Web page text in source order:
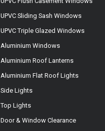
UPVC Sliding Sash Windows
UPVC Triple Glazed Windows
Aluminium Windows
Aluminium Roof Lanterns
Aluminium Flat Roof Lights
Side Lights
Top Lights
Door & Window Clearance